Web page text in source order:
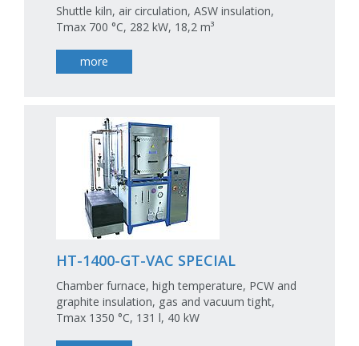
Shuttle kiln, air circulation, ASW insulation,
Tmax 700 °C, 282 kW, 18,2 m³
more
HT-1400-GT-VAC SPECIAL
Chamber furnace, high temperature, PCW and
graphite insulation, gas and vacuum tight,
Tmax 1350 °C, 131 l, 40 kW